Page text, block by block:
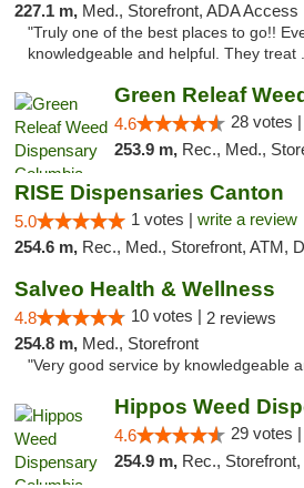
227.1 m, Med., Storefront, ADA Access
"Truly one of the best places to go!!
knowledgeable and helpful. They treat
4.6 28 votes |
253.9 m, Rec., Med.,
RISE Dispensaries Canton
5.0 1 votes | write a review
254.6 m, Rec., Med., Storefront, ATM, Debit Card,
Salveo Health & Wellness
4.8 10 votes | 2 reviews
254.8 m, Med., Storefront
"Very good service by knowledgeable
4.6 29 votes |
254.9 m, Rec.,